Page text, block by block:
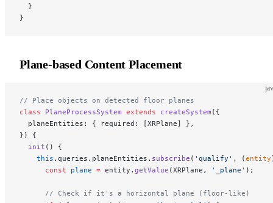
  }
}
Plane-based Content Placement
// Place objects on detected floor planes
class PlaneProcessSystem extends createSystem ({
  planeEntities: { required: [XRPlane] },
}) {
  init
() {
    this
.queries.planeEntities. subscribe ( 'qualify' , (entity
      const
plane = entity. getValue (XRPlane, '_plane' );
      // Check if it's a horizontal plane (floor-like)